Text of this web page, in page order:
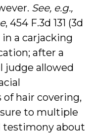
See, e.g.,
, 454 F.3d 131 (3d
a carjacking
after a
judge allowed
hair covering,
to multiple
testimony about